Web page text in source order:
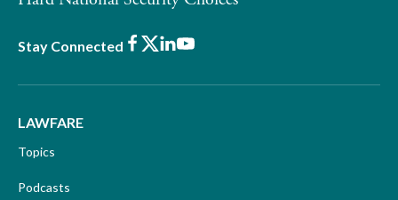
Stay Connected Facebook
X LinkedIn
Youtube
LAWFARE
Topics
Podcasts